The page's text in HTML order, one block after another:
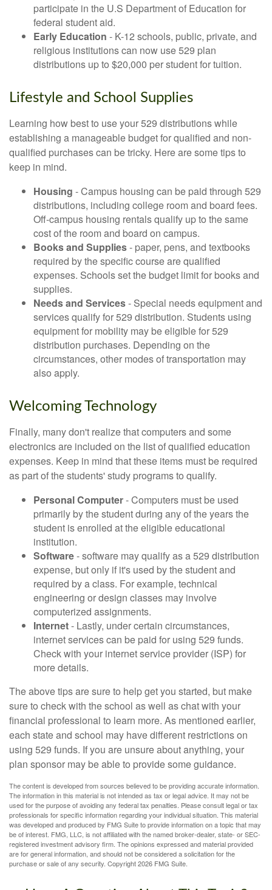
participate in the U.S Department of Education for
federal student aid.
Early Education - K-12 schools, public, private, and
religious institutions can now use 529 plan
distributions up to $20,000 per student for tuition.
Lifestyle and School Supplies
Learning how best to use your 529 distributions while
establishing a manageable budget for qualified and non-
qualified purchases can be tricky. Here are some tips to
keep in mind.
Housing - Campus housing can be paid through 529
distributions, including college room and board fees.
Off-campus housing rentals qualify up to the same
cost of the room and board on campus.
Books and Supplies- paper, pens, and textbooks
required by the specific course are qualified
expenses. Schools set the budget limit for books and
supplies.
Needs and Services- Special needs equipment and
services qualify for 529 distribution. Students using
equipment for mobility may be eligible for 529
distribution purchases. Depending on the
circumstances, other modes of transportation may
also apply.
Welcoming Technology
Finally, many don't realize that computers and some
electronics are included on the list of qualified education
expenses. Keep in mind that these items must be required
as part of the students' study programs to qualify.
Personal Computer- Computers must be used
primarily by the student during any of the years the
student is enrolled at the eligible educational
institution.
Software- software may qualify as a 529 distribution
expense, but only if it's used by the student and
required by a class. For example, technical
engineering or design classes may involve
computerized assignments.
Internet- Lastly, under certain circumstances,
internet services can be paid for using 529 funds.
Check with your internet service provider (ISP) for
more details.
The above tips are sure to help get you started, but make
sure to check with the school as well as chat with your
financial professional to learn more. As mentioned earlier,
each state and school may have different restrictions on
using 529 funds. If you are unsure about anything, your
plan sponsor may be able to provide some guidance.
The content is developed from sources believed to be providing accurate information.
The information in this material is not intended as tax or legal advice. It may not be
used for the purpose of avoiding any federal tax penalties. Please consult legal or tax
professionals for specific information regarding your individual situation. This material
was developed and produced by FMG Suite to provide information on a topic that may
be of interest. FMG, LLC, is not affiliated with the named broker-dealer, state- or SEC-
registered investment advisory firm. The opinions expressed and material provided
are for general information, and should not be considered a solicitation for the
purchase or sale of any security. Copyright2026 FMG Suite.